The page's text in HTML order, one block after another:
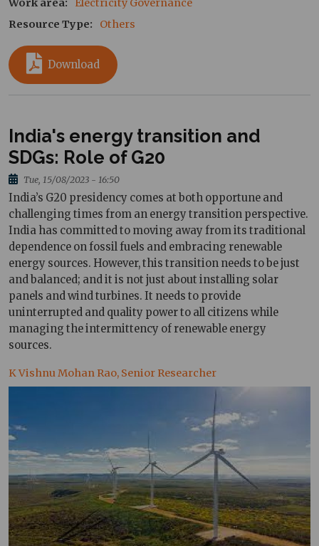
Work area
Electricity Governance
Resource Type
Others
Download
India's energy transition and
SDGs: Role of G20
Tue, 15/08/2023 - 16:50
India’s G20 presidency comes at both opportune and
challenging times from an energy transition perspective.
India has committed to moving away from its traditional
dependence on fossil fuels and embracing renewable
energy sources. However, this transition needs to be just
and balanced; and it is not just about installing solar
panels and wind turbines. It needs to provide
uninterrupted and quality power to all citizens while
managing the intermittency of renewable energy
sources.
K Vishnu Mohan Rao, Senior Researcher